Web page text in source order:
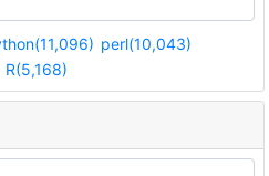
perl(10,043)
R(5,168)